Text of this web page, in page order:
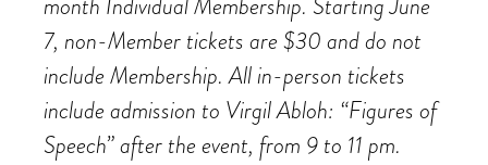
7, non-Member tickets are $30 and do not
include Membership. All in-person tickets
include admission to Virgil Abloh: “Figures of
Speech” after the event, from 9 to 11 pm.